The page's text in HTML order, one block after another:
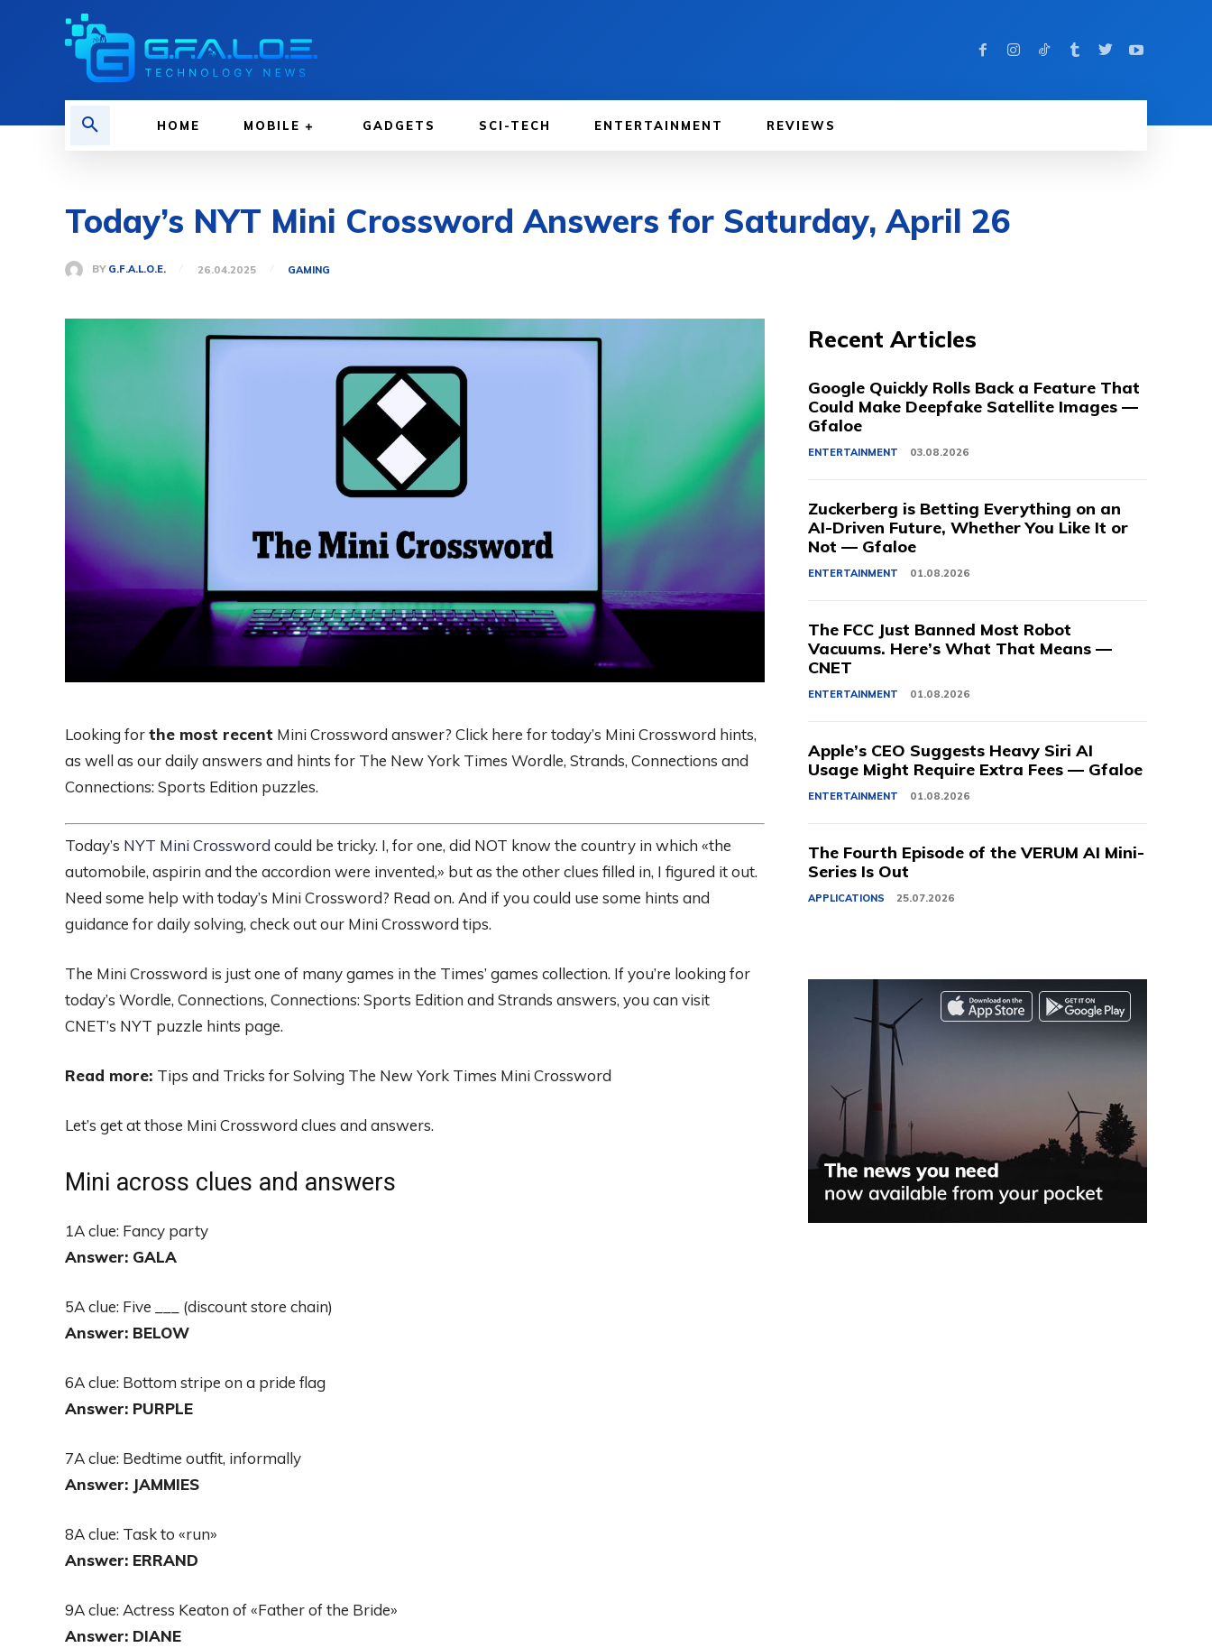
HOME MOBILE GADGETS SCI-TECH ENTERTAINMENT REVIEWS
Today’s NYT Mini Crossword Answers for Saturday, April 26
BY G.F.A.L.O.E. 26.04.2025 GAMING
Looking forthe most recent Mini Crossword answer? Click here for today’s Mini Crossword hints,
as well as our daily answers and hints for The New York Times Wordle, Strands, Connections and
Connections: Sports Edition puzzles.
Today’s NYT Mini Crossword could be tricky. I, for one, did NOT know the country in which «the
automobile, aspirin and the accordion were invented,» but as the other clues filled in, I figured it out.
Need some help with today’s Mini Crossword? Read on. And if you could use some hints and
guidance for daily solving, check out our Mini Crossword tips.
The Mini Crossword is just one of many games in the Times’ games collection. If you’re looking for
today’s Wordle, Connections, Connections: Sports Edition and Strands answers, you can visit
CNET’s NYT puzzle hints page.
Read more: Tips and Tricks for Solving The New York Times Mini Crossword
Let’s get at those Mini Crossword clues and answers.
Mini across clues and answers
1A clue: Fancy party
Answer: GALA
5A clue: Five ___ (discount store chain)
Answer: BELOW
6A clue: Bottom stripe on a pride flag
Answer: PURPLE
7A clue: Bedtime outfit, informally
Answer: JAMMIES
8A clue: Task to «run»
Answer: ERRAND
9A clue: Actress Keaton of «Father of the Bride»
Answer: DIANE
Recent Articles
Google Quickly Rolls Back a Feature That
Could Make Deepfake Satellite Images —
Gfaloe
ENTERTAINMENT 03.08.2026
Zuckerberg is Betting Everything on an
AI-Driven Future, Whether You Like It or
Not — Gfaloe
ENTERTAINMENT 01.08.2026
The FCC Just Banned Most Robot
Vacuums. Here’s What That Means —
CNET
ENTERTAINMENT 01.08.2026
Apple’s CEO Suggests Heavy Siri AI
Usage Might Require Extra Fees — Gfaloe
ENTERTAINMENT 01.08.2026
The Fourth Episode of the VERUM AI Mini-
Series Is Out
APPLICATIONS 25.07.2026